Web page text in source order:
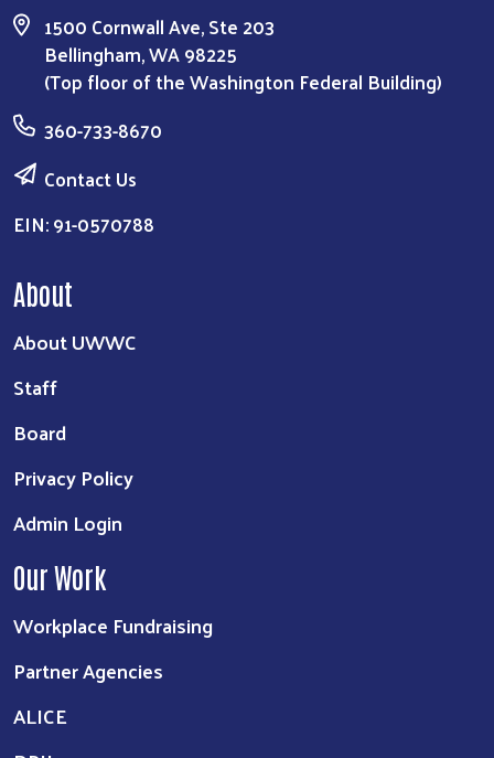
1500 Cornwall Ave, Ste 203
Bellingham, WA 98225
(Top floor of the Washington Federal Building)
360-733-8670
Contact Us
EIN: 91-0570788
About
About UWWC
Staff
Board
Privacy Policy
Admin Login
Our Work
Workplace Fundraising
Partner Agencies
ALICE